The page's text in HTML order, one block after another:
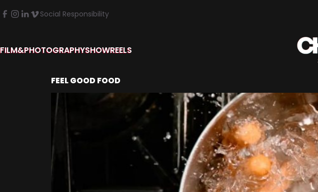
Social Responsibility
FILM&PHOTOGRAPHYSHOWREELS
FEEL GOOD FOOD